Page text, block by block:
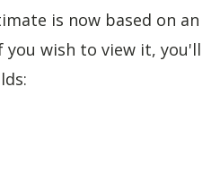
is now based on an
you wish to view it, you'll